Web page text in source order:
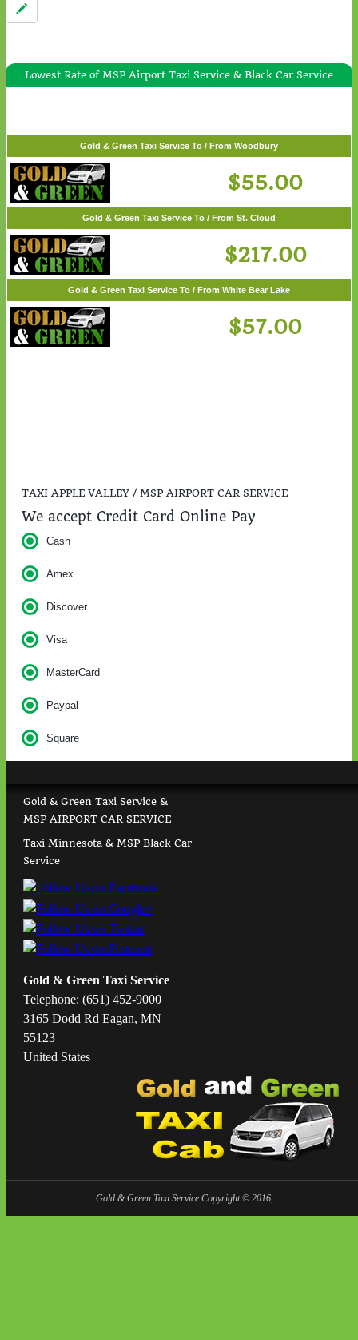
Lowest Rate of MSP Airport Taxi Service & Black Car Service
$57.00
Gold & Green Taxi Service To / From Woodbury
$55.00
Gold & Green Taxi Service To / From St. Cloud
$217.00
Gold & Green Taxi Service To / From White Bear Lake
TAXI APPLE VALLEY / MSP AIRPORT CAR SERVICE
We accept Credit Card Online Pay
Cash
Amex
Discover
Visa
MasterCard
Paypal
Square
Gold & Green Taxi Service &
MSP AIRPORT CAR SERVICE
Taxi Minnesota & MSP Black Car
Service
Gold & Green Taxi Service
Telephone: (651) 452-9000
3165 Dodd Rd Eagan, MN
55123
United States
Gold & Green Taxi Service Copyright © 2016,